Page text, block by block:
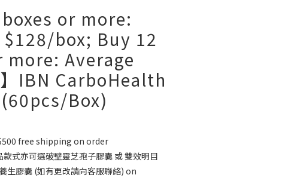
boxes or more:
$128/box; Buy 12
more: Average
IBN CarboHealth
Box)
free shipping on order
款式亦可選破壁靈芝孢子膠囊 或 雙效明目
生膠囊 (如有更改請向客服聯絡) on